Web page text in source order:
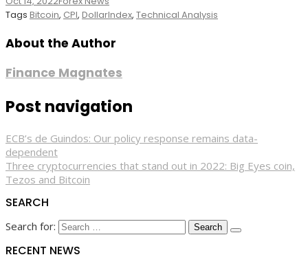
Tags Bitcoin, CPI, DollarIndex, Technical Analysis
About the Author
Finance Magnates
Post navigation
ECB’s de Guindos: Our policy response remains data-
dependent
Three cryptocurrencies that stand out in 2022: Big Eyes coin,
Tezos and Bitcoin
SEARCH
Search for:
RECENT NEWS